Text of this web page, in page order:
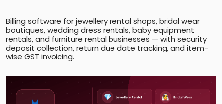
Billing software for jewellery rental shops, bridal wear
boutiques, wedding dress rentals, baby equipment
rentals, and furniture rental businesses — with security
deposit collection, return due date tracking, and item-
wise GST invoicing.